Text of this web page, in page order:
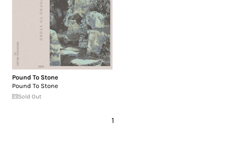
Pound To Stone
Pound To Stone
Sold Out
1